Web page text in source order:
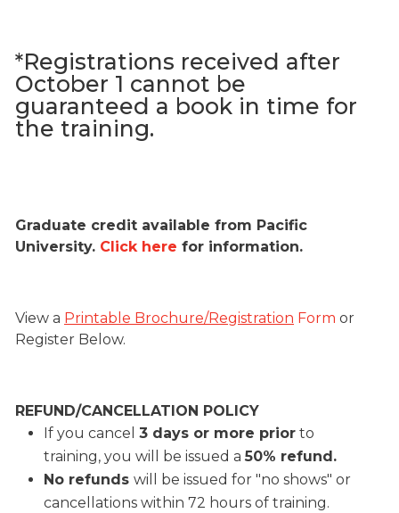
*Registrations received after
October 1 cannot be
guaranteed a book in time for
the training.
Graduate credit available from Pacific
University. Click here for information.
View a Printable Brochure/Registration Form or
Register Below.
REFUND/CANCELLATION POLICY
If you cancel 3 days or more prior to
training, you will be issued a 50% refund.
No refunds will be issued for "no shows" or
cancellations within 72 hours of training.